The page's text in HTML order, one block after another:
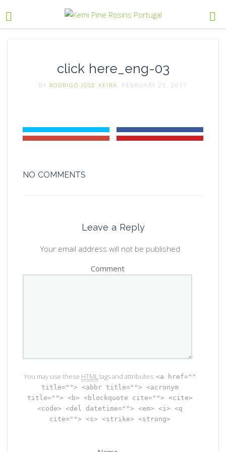
click here_eng-03
BY RODRIGO JOSE XEIRA , FEBRUARY 23, 2017
NO COMMENTS
Leave a Reply
Your email address will not be published
Comment
You may use these HTMLtags and attributes: <a href=""
title=""> <abbr title=""> <acronym
title=""> <b> <blockquote cite=""> <cite>
<code> <del datetime=""> <em> <i> <q
cite=""> <s> <strike> <strong>